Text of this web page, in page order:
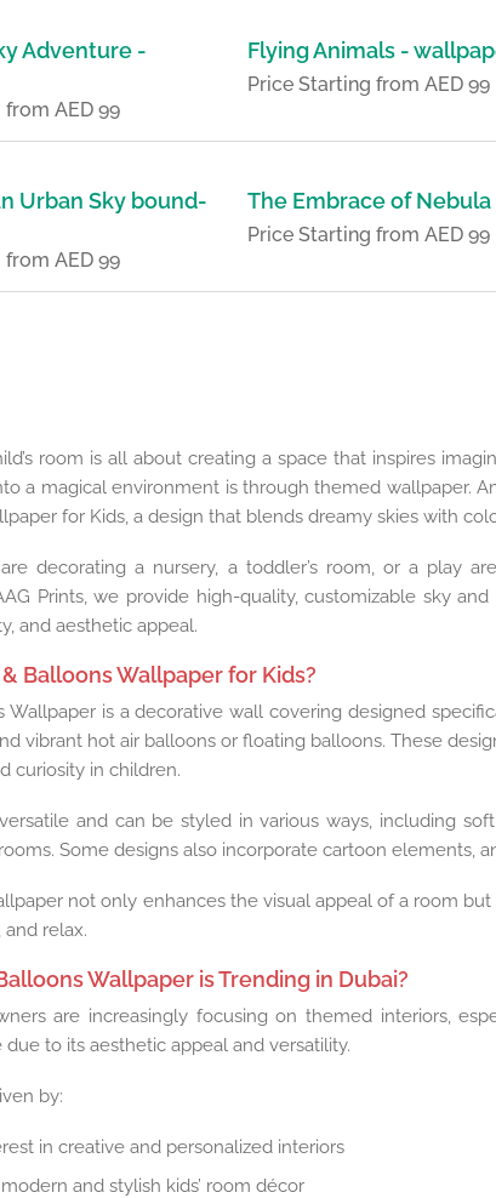
Adventure -
AED 99
Flying Animals -
Price Starting from AED 99
Urban Sky bound-
AED 99
The Embrace of
Price Starting from AED 99
room is all about creating a space that inspires
a magical environment is through themed wallpaper.
for Kids, a design that blends dreamy skies with
decorating a nursery, a toddler’s room, or a play
Prints, we provide high-quality, customizable sky
and aesthetic appeal.
Balloons Wallpaper for Kids?
Wallpaper is a decorative wall covering designed
vibrant hot air balloons or floating balloons. These
curiosity in children.
and can be styled in various ways, including
Some designs also incorporate cartoon elements,
not only enhances the visual appeal of a room
and relax.
Wallpaper is Trending in Dubai?
are increasingly focusing on themed interiors,
to its aesthetic appeal and versatility.
by:
in creative and personalized interiors
and stylish kids’ room décor